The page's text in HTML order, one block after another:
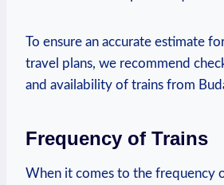
To ensure an accurate ⁤estimate
travel plans, we recommend
and availability of trains from
Frequency of Trains
When it comes ⁤to the frequency